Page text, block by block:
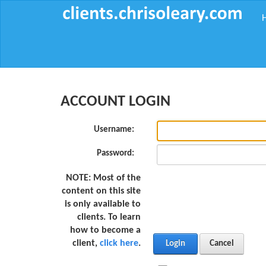
ACCOUNT LOGIN
Username:
Password:
NOTE: Most of the
content on this site
is only available to
clients. To learn
how to become a
client, click here. Login Cancel